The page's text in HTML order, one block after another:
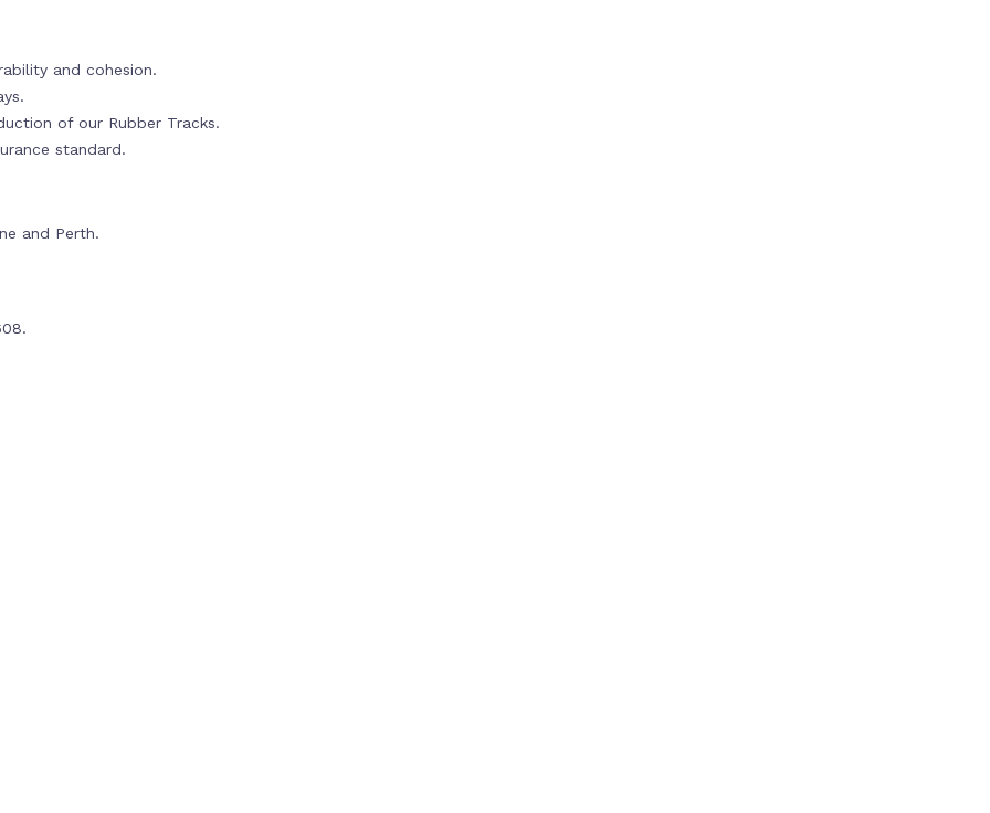
and cohesion.
of our Rubber Tracks.
standard.
and Perth.